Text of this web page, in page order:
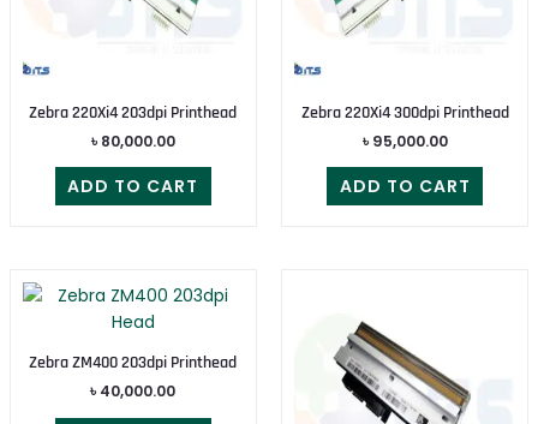
Zebra 220Xi4 203dpi Printhead
৳ 80,000.00
ADD TO CART
Zebra 220Xi4 300dpi Printhead
৳ 95,000.00
ADD TO CART
Zebra ZM400 203dpi Printhead
৳ 40,000.00